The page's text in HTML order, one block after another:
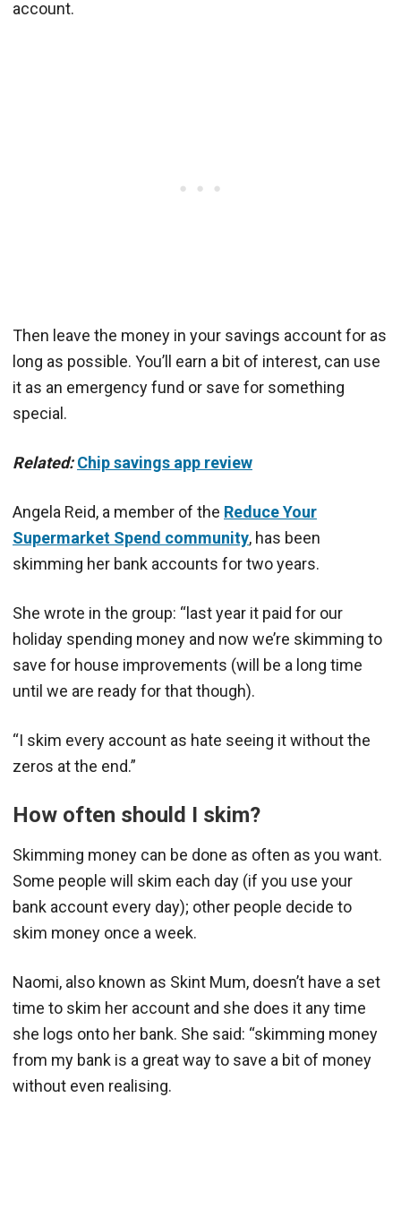
account.
Then leave the money in your savings account for as
long as possible. You’ll earn a bit of interest, can use
it as an emergency fund or save for something
special.
Related: Chip savings app review
Angela Reid, a member of the Reduce Your
Supermarket Spend community, has been
skimming her bank accounts for two years.
She wrote in the group: “last year it paid for our
holiday spending money and now we’re skimming to
save for house improvements (will be a long time
until we are ready for that though).
“I skim every account as hate seeing it without the
zeros at the end.”
How often should I skim?
Skimming money can be done as often as you want.
Some people will skim each day (if you use your
bank account every day); other people decide to
skim money once a week.
Naomi, also known as Skint Mum, doesn’t have a set
time to skim her account and she does it any time
she logs onto her bank. She said: “skimming money
from my bank is a great way to save a bit of money
without even realising.